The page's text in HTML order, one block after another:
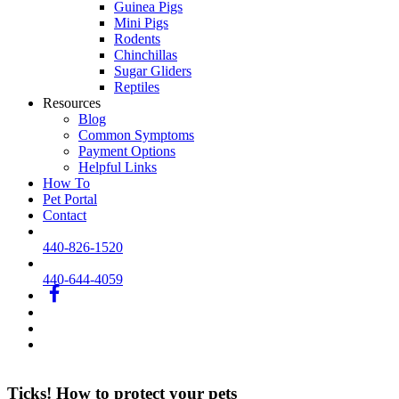
Guinea Pigs
Mini Pigs
Rodents
Chinchillas
Sugar Gliders
Reptiles
Resources
Blog
Common Symptoms
Payment Options
Helpful Links
How To
Pet Portal
Contact
440-826-1520
440-644-4059
Ticks! How to protect your pets